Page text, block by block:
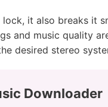
it also breaks it
and music quality
desired stereo
Downloader